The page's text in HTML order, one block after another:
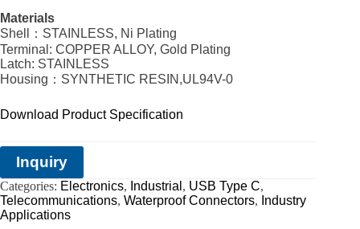
Materials
Shell：STAINLESS, Ni Plating
Terminal: COPPER ALLOY, Gold Plating
Latch: STAINLESS
Housing：SYNTHETIC RESIN,UL94V-0
Download Product Specification
Inquiry
Categories: Electronics, Industrial , USB Type C,
Telecommunications, Waterproof Connectors, Industry
Applications